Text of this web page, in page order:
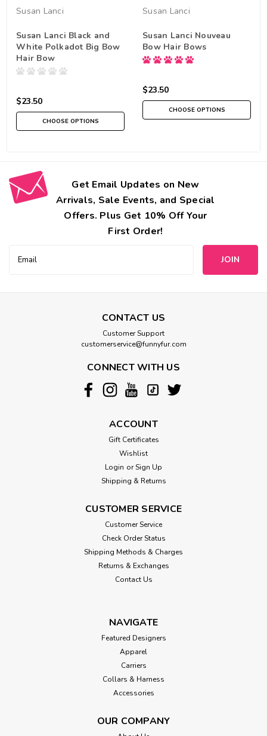
Susan Lanci
Susan Lanci Black and
White Polkadot Big Bow
Hair Bow
$23.50
CHOOSE OPTIONS
Susan Lanci
Susan Lanci Nouveau
Bow Hair Bows
$23.50
CHOOSE OPTIONS
Get Email Updates on New
Arrivals, Sale Events, and Special
Offers. Plus Get 10% Off Your
First Order!
Address
CONTACT US
Customer Support
customerservice@funnyfur.com
CONNECT WITH US
ACCOUNT
Gift Certificates
Wishlist
Login or Sign Up
Shipping & Returns
CUSTOMER SERVICE
Customer Service
Check Order Status
Shipping Methods & Charges
Returns & Exchanges
Contact Us
NAVIGATE
Featured Designers
Apparel
Carriers
Collars & Harness
Accessories
OUR COMPANY